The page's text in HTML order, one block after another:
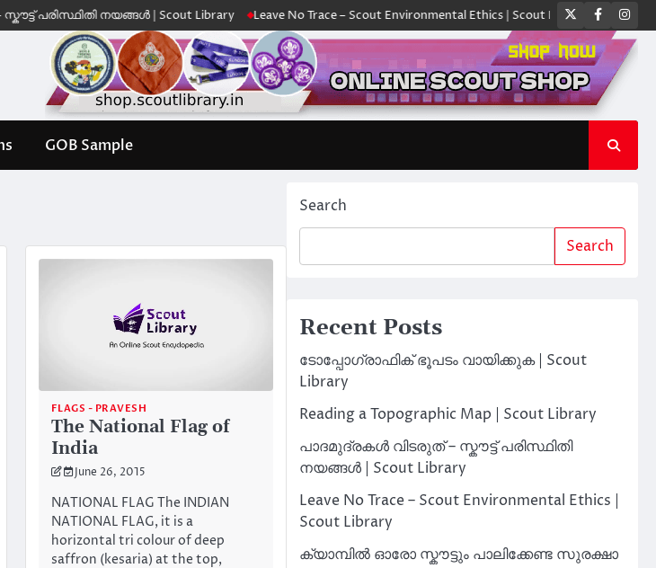
നയങ്ങൾ | Scout Library Leave No Trace – Scout Environmental Ethics | Scout Library ക്യാമ്പിൽ
Twitter
GOB Sample
FLAGS - PRAVESH
The National Flag of
India
June 26, 2015
NATIONAL FLAG The INDIAN
NATIONAL FLAG, it is a
horizontal tri colour of deep
saffron (kesaria) at the top,
Search
Search
Recent Posts
ടോപ്പോഗ്രാഫിക് ഭൂപടം വായിക്കുക | Scout
Library
Reading a Topographic Map | Scout Library
പാദമുദ്രകൾ വിടരുത് – സ്കൗട്ട് പരിസ്ഥിതി
നയങ്ങൾ | Scout Library
Leave No Trace – Scout Environmental Ethics |
Scout Library
ക്യാമ്പിൽ ഓരോ സ്കൗട്ടും പാലിക്കേണ്ട സുരക്ഷാ